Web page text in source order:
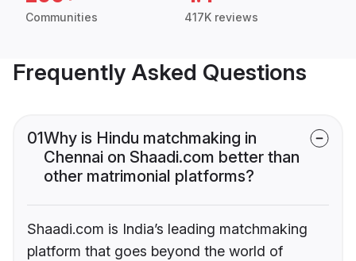
Communities 417K reviews
Frequently Asked Questions
01Why is Hindu matchmaking in
Chennai on Shaadi.com better than
other matrimonial platforms?
Shaadi.com is India’s leading matchmaking
platform that goes beyond the world of